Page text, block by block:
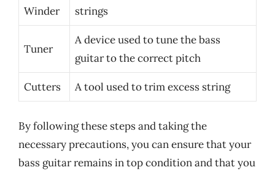
Winder
strings
Tuner
A device used to tune the bass
guitar to the correct pitch
Cutters A tool used to trim excess string
By following these steps and taking the
necessary precautions, you can ensure that your
bass guitar remains in top condition and that you